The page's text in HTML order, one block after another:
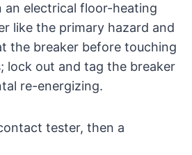
an electrical floor-heating
like the primary hazard and
the breaker before touching
lock out and tag the breaker
re-energizing.
tester, then a